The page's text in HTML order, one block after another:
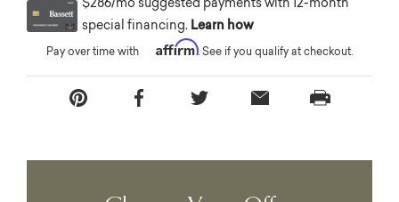
$286/mo suggested payments with 12-month
special financing. Learn how
Pay over time with Affirm. See if you qualify at checkout.